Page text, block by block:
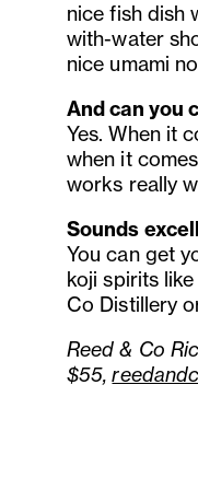
nice fish dish
with-water
nice umami
And can you
Yes. When it
when it
works really
Sounds
You can get
koji spirits
Co Distillery
Reed & Co
$55,